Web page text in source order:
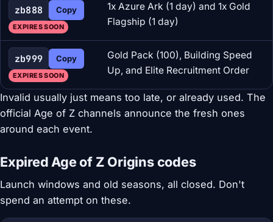
zb888 Copy
EXPIRES SOON
1x Azure Ark (1 day) and 1x Gold
Flagship (1 day)
zb999 Copy
EXPIRES SOON
Gold Pack (100), Building Speed
Up, and Elite Recruitment Order
Invalid usually just means too late, or already used. The
official Age of Z channels announce the fresh ones
around each event.
Expired Age of Z Origins codes
Launch windows and old seasons, all closed. Don't
spend an attempt on these.